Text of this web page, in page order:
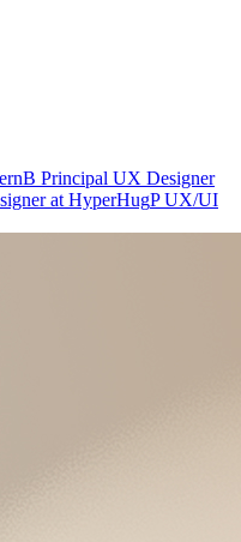
B Principal UX Designer
at HyperHugP UX/UI